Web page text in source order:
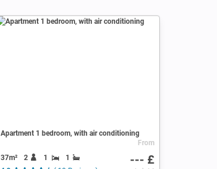
Apartment 1 bedroom, with air conditioning
37m² 2 1
1
From
--- £